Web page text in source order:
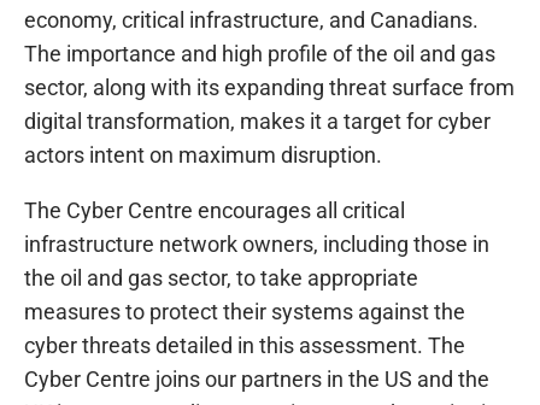
economy, critical infrastructure, and Canadians.
The importance and high profile of the oil and gas
sector, along with its expanding threat surface from
digital transformation, makes it a target for cyber
actors intent on maximum disruption.
The Cyber Centre encourages all critical
infrastructure network owners, including those in
the oil and gas sector, to take appropriate
measures to protect their systems against the
cyber threats detailed in this assessment. The
Cyber Centre joins our partners in the US and the